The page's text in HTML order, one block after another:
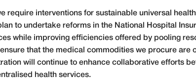
require interventions for sustainable universal
to undertake reforms in the National Hospital
while improving efficiencies offered by pooling
that the medical commodities we procure
will continue to enhance collaborative efforts
health services.